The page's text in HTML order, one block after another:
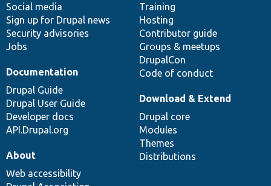
Social media
Sign up for Drupal news
Security advisories
Jobs
Training
Hosting
Contributor guide
Groups & meetups
DrupalCon
Code of conduct
Documentation
Drupal Guide
Drupal User Guide
Developer docs
API.Drupal.org
base
Download & Extend
Drupal core
Modules
Themes
Distributions
community
About
Web accessibility